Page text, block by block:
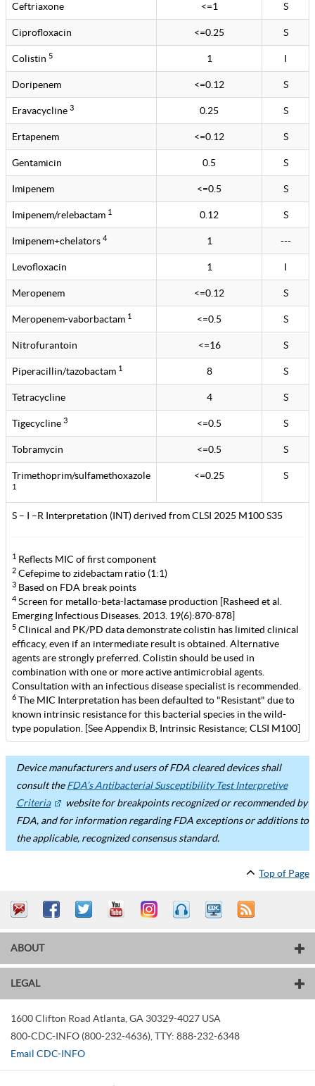
Ceftriaxone <=1 S
Ciprofloxacin <=0.25 S
Colistin 5 1 I
Doripenem <=0.12 S
Eravacycline 3 0.25 S
Ertapenem <=0.12 S
Gentamicin 0.5 S
Imipenem <=0.5 S
Imipenem/relebactam 1 0.12 S
Imipenem+chelators 4 1 ---
Levofloxacin 1 I
Meropenem <=0.12 S
Meropenem-vaborbactam 1 <=0.5 S
Nitrofurantoin <=16 S
Piperacillin/tazobactam 1 8 S
Tetracycline 4 S
Tigecycline 3 <=0.5 S
Tobramycin <=0.5 S
Trimethoprim/sulfamethoxazole
1
<=0.25 S
S – I –R Interpretation (INT) derived from CLSI 2025 M100 S35
1 Reflects MIC of first component
2 Cefepime to zidebactam ratio (1:1)
3 Based on FDA break points
4Screen for metallo-beta-lactamase production [Rasheed et al.
Emerging Infectious Diseases. 2013. 19(6):870-878]
5 Clinical and PK/PD data demonstrate colistin has limited clinical
efficacy, even if an intermediate result is obtained. Alternative
agents are strongly preferred. Colistin should be used in
combination with one or more active antimicrobial agents.
Consultation with an infectious disease specialist is recommended.
6 The MIC Interpretation has been defaulted to "Resistant" due to
known intrinsic resistance for this bacterial species in the wild-
type population. [See Appendix B, Intrinsic Resistance; CLSI M100]
Device manufacturers and users of FDA cleared devices shall
consult theFDA’s Antibacterial Susceptibility Test Interpretive
Criteria
website for breakpoints recognized or recommended by
FDA, and for information regarding FDA exceptions or additions to
the applicable, recognized consensus standard.
Top of Page
ABOUT
LEGAL
1600 Clifton Road Atlanta GA 30329-4027 USA
800-CDC-INFO (800-232-4636) TTY: 888-232-6348
Email CDC-INFO